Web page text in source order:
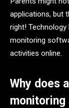
applications, but
right! Technology
monitoring
activities online.
Why does
monitoring